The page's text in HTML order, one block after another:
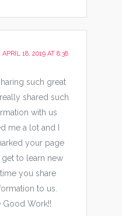
APRIL 18, 2019 AT 8:38
such great
shared such
with us
me a lot and I
your page
get to learn new
you share
to us.
Good Work!!